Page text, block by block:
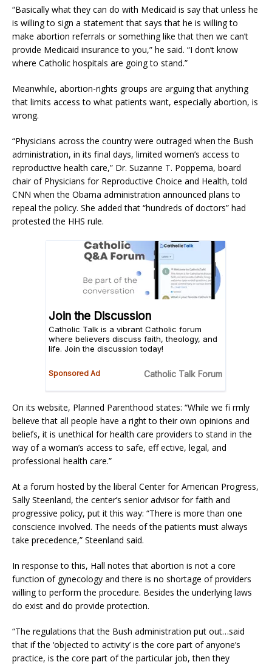
“Basically what they can do with Medicaid is say that unless he
is willing to sign a statement that says that he is willing to
make abortion referrals or something like that then we can’t
provide Medicaid insurance to you,” he said. “I don’t know
where Catholic hospitals are going to stand.”
Meanwhile, abortion-rights groups are arguing that anything
that limits access to what patients want, especially abortion, is
wrong.
“Physicians across the country were outraged when the Bush
administration, in its final days, limited women’s access to
reproductive health care,” Dr. Suzanne T. Poppema, board
chair of Physicians for Reproductive Choice and Health, told
CNN when the Obama administration announced plans to
repeal the policy. She added that “hundreds of doctors” had
protested the HHS rule.
On its website, Planned Parenthood states: “While we fi rmly
believe that all people have a right to their own opinions and
beliefs, it is unethical for health care providers to stand in the
way of a woman’s access to safe, eff ective, legal, and
professional health care.”
At a forum hosted by the liberal Center for American Progress,
Sally Steenland, the center’s senior advisor for faith and
progressive policy, put it this way: “There is more than one
conscience involved. The needs of the patients must always
take precedence,” Steenland said.
In response to this, Hall notes that abortion is not a core
function of gynecology and there is no shortage of providers
willing to perform the procedure. Besides the underlying laws
do exist and do provide protection.
“The regulations that the Bush administration put out…said
that if the ‘objected to activity’ is the core part of anyone’s
practice, is the core part of the particular job, then they